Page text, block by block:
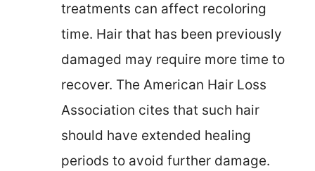
treatments can affect recoloring
time. Hair that has been previously
damaged may require more time to
recover. The American Hair Loss
Association cites that such hair
should have extended healing
periods to avoid further damage.